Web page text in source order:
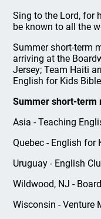
Sing to the Lord, for
be known to all the
Summer short-term
arriving at the
Jersey; Team Haiti
English for Kids
Summer short-term
Asia - Teaching
Quebec - English for
Uruguay - English
Wildwood, NJ -
Wisconsin - Venture